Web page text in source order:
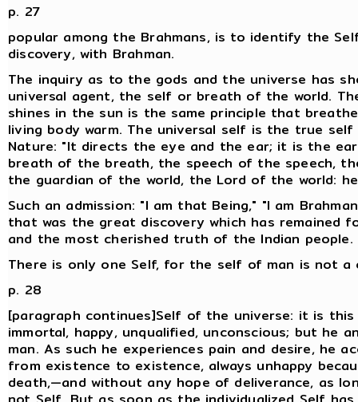
p. 27
popular among the Brahmans, is to identify the
discovery, with Brahman.
The inquiry as to the gods and the universe has
universal agent, the self or breath of the world.
shines in the sun is the same principle that
living body warm. The universal self is the true
Nature: "It directs the eye and the ear; it is the
breath of the breath, the speech of the speech,
the guardian of the world, the Lord of the world:
Such an admission: "I am that Being," "I am
that was the great discovery which has
and the most cherished truth of the Indian
There is only one Self, for the self of man is not
p. 28
[paragraph continues]Self of the universe: it is
immortal, happy, unqualified, unconscious; but he
man. As such he experiences pain and desire, he
from existence to existence, always unhappy
death,—and without any hope of deliverance, as